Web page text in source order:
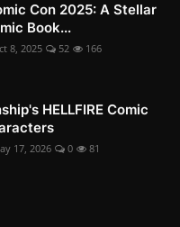
Con 2025: A Stellar
Book...
8, 2025 52 166
HELLFIRE Comic
17, 2026 0 81